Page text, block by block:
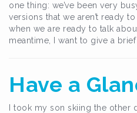
one thing: we’ve been very
versions that we aren’t ready
when we are ready to talk
meantime, I want to give a
Have a
I took my son skiing the other